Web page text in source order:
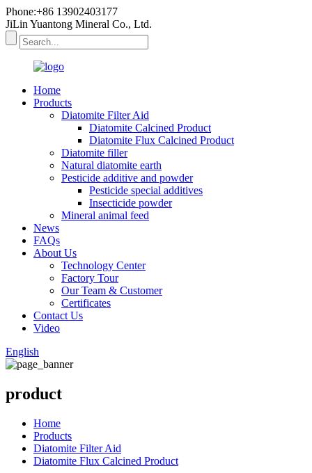
Phone:+86 13902403177
JiLin Yuantong Mineral Co., Ltd.
Home
Products
Diatomite Filter Aid
Diatomite Calcined Product
Diatomite Flux Calcined Product
Diatomite filler
Natural diatomite earth
Pesticide additive and powder
Pesticide special additives
Insecticide powder
Mineral animal feed
News
FAQs
About Us
Technology Center
Factory Tour
Our Team & Customer
Certificates
Contact Us
Video
English
product
Home
Products
Diatomite Filter Aid
Diatomite Flux Calcined Product